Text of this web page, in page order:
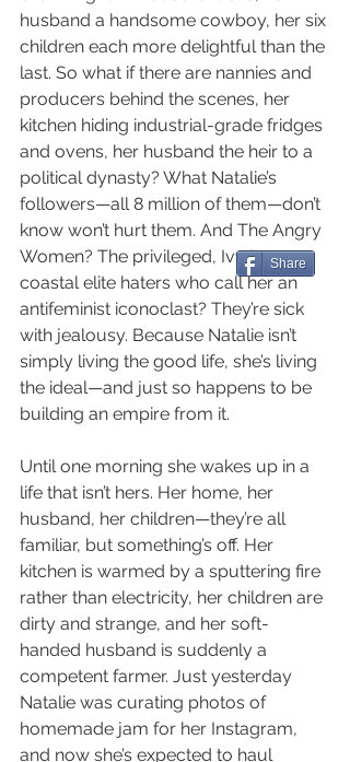
husband a handsome cowboy, her six
children each more delightful than the
last. So what if there are nannies and
producers behind the scenes, her
kitchen hiding industrial-grade fridges
and ovens, her husband the heir to a
political dynasty? What Natalie’s
followers—all 8 million of them—don’t
know won’t hurt them. And The Angry
Women? The privileged, Ivy League,
coastal elite haters who call her an
antifeminist iconoclast? They’re sick
with jealousy. Because Natalie isn’t
simply living the good life, she’s living
the ideal—and just so happens to be
building an empire from it.
Until one morning she wakes up in a
life that isn’t hers. Her home, her
husband, her children—they’re all
familiar, but something’s off. Her
kitchen is warmed by a sputtering fire
rather than electricity, her children are
dirty and strange, and her soft-
handed husband is suddenly a
competent farmer. Just yesterday
Natalie was curating photos of
homemade jam for her Instagram,
and now she’s expected to haul
Share